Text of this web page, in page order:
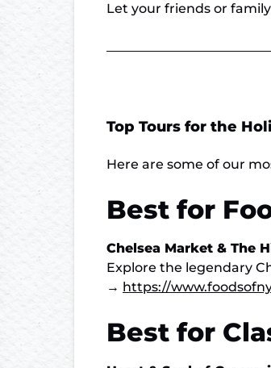
Let your friends or
Top Tours for the
Here are some of our
Best for
Chelsea Market & The
Explore the legendary
→ https://
Best for